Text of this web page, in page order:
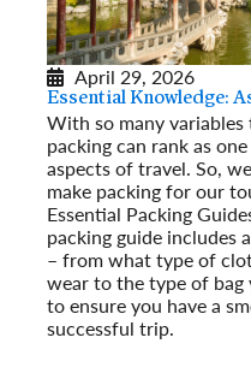
April 29, 2026
Essential Knowledge:
With so many variables
packing can rank as
aspects of travel. So,
make packing for our
Essential Packing
packing guide includes
– from what type of
wear to the type of bag
to ensure you have a
successful trip.